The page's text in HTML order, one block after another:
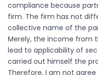
compliance because
firm. The firm has not
collective name of the
Merely, the income from
lead to applicability of
carried out himself the
Therefore, I am not